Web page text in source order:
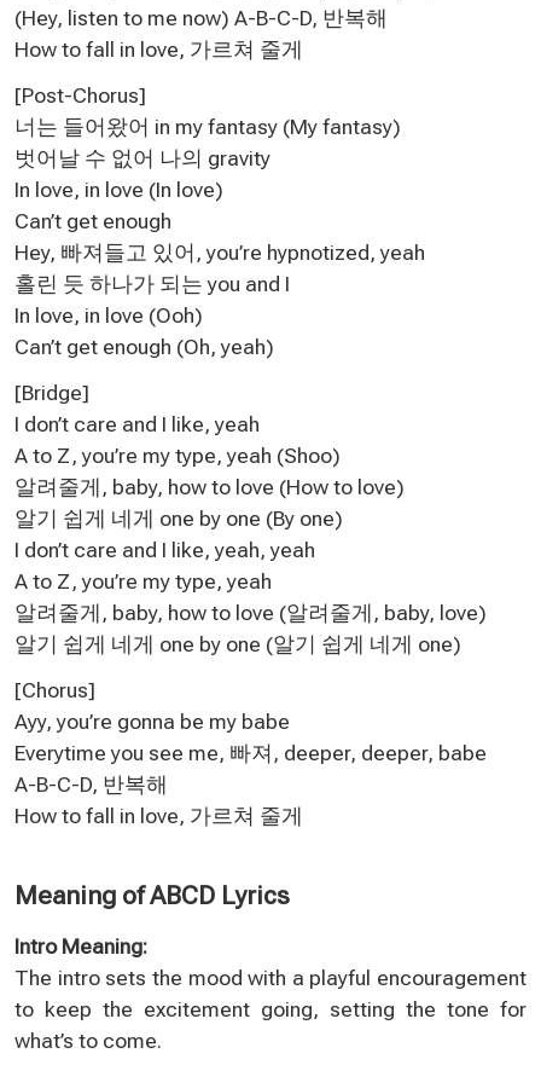
(Hey, listen to me now) A-B-C-D, 반복해
How to fall in love, 가르쳐 줄게
[Post-Chorus]
너는 들어왔어 in my fantasy (My fantasy)
벗어날 수 없어 나의 gravity
In love, in love (In love)
Can’t get enough
Hey, 빠져들고 있어, you’re hypnotized, yeah
홀린 듯 하나가 되는 you and I
In love, in love (Ooh)
Can’t get enough (Oh, yeah)
[Bridge]
I don’t care and I like, yeah
A to Z, you’re my type, yeah (Shoo)
알려줄게, baby, how to love (How to love)
알기 쉽게 네게 one by one (By one)
I don’t care and I like, yeah, yeah
A to Z, you’re my type, yeah
알려줄게, baby, how to love (알려줄게, baby, love)
알기 쉽게 네게 one by one (알기 쉽게 네게 one)
[Chorus]
Ayy, you’re gonna be my babe
Everytime you see me, 빠져, deeper, deeper, babe
A-B-C-D, 반복해
How to fall in love, 가르쳐 줄게
Meaning of ABCD Lyrics
Intro Meaning:
The intro sets the mood with a playful encouragement
to keep the excitement going, setting the tone for
what’s to come.